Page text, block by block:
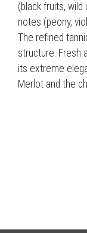
(black fruits,
notes (peony,
The refined
structure. Fresh
its extreme
Merlot and the